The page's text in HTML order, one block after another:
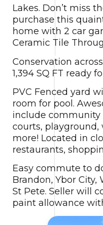
Lakes. Don’t miss
purchase this
home with 2 car
Ceramic Tile
Conservation
1,394 SQ FT ready
PVC Fenced yard
room for pool.
include community
courts, playground,
more! Located in
restaurants,
Easy commute to
Brandon, Ybor City,
St Pete. Seller will
paint allowance